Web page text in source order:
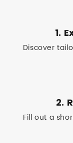
1.
Discover
2.
Fill out a